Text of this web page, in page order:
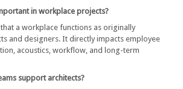
in workplace projects?
a workplace functions as originally
and designers. It directly impacts employee
acoustics, workflow, and long-term
support architects?